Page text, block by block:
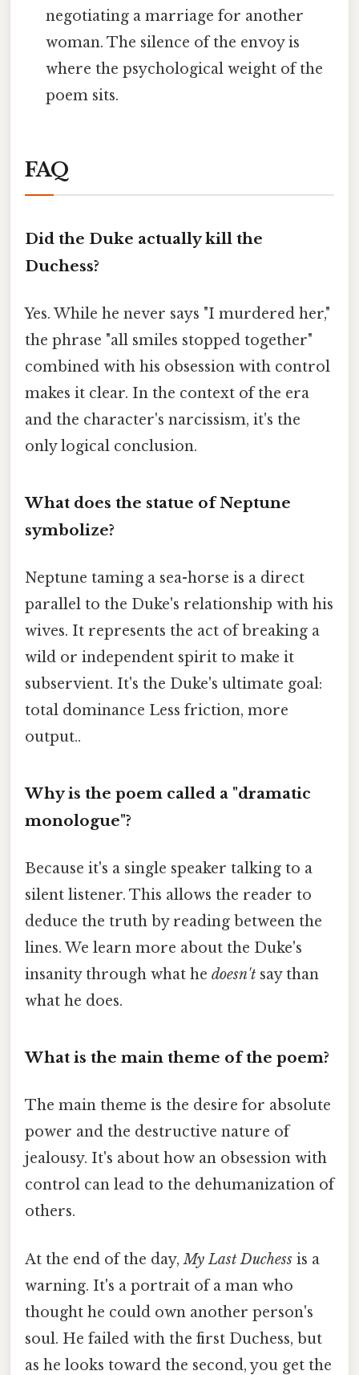
negotiating a marriage for another
woman. The silence of the envoy is
where the psychological weight of the
poem sits.
FAQ
Did the Duke actually kill the
Duchess?
Yes. While he never says "I murdered her,"
the phrase "all smiles stopped together"
combined with his obsession with control
makes it clear. In the context of the era
and the character's narcissism, it's the
only logical conclusion.
What does the statue of Neptune
symbolize?
Neptune taming a sea-horse is a direct
parallel to the Duke's relationship with his
wives. It represents the act of breaking a
wild or independent spirit to make it
subservient. It's the Duke's ultimate goal:
total dominance Less friction, more
output..
Why is the poem called a "dramatic
monologue"?
Because it's a single speaker talking to a
silent listener. This allows the reader to
deduce the truth by reading between the
lines. We learn more about the Duke's
insanity through what he doesn't say than
what he does.
What is the main theme of the poem?
The main theme is the desire for absolute
power and the destructive nature of
jealousy. It's about how an obsession with
control can lead to the dehumanization of
others.
At the end of the day,My Last Duchess is a
warning. It's a portrait of a man who
thought he could own another person's
soul. He failed with the first Duchess, but
as he looks toward the second, you get the